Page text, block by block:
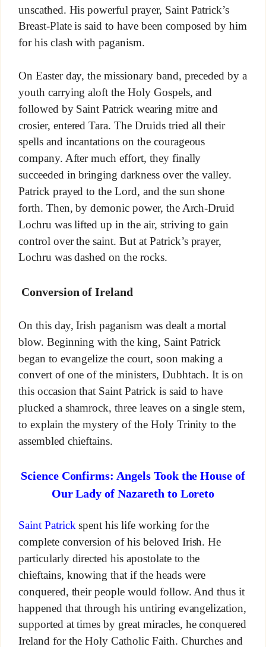
unscathed. His powerful prayer, Saint Patrick’s
Breast-Plate is said to have been composed by him
for his clash with paganism.
On Easter day, the missionary band, preceded by a
youth carrying aloft the Holy Gospels, and
followed by Saint Patrick wearing mitre and
crosier, entered Tara. The Druids tried all their
spells and incantations on the courageous
company. After much effort, they finally
succeeded in bringing darkness over the valley.
Patrick prayed to the Lord, and the sun shone
forth. Then, by demonic power, the Arch-Druid
Lochru was lifted up in the air, striving to gain
control over the saint. But at Patrick’s prayer,
Lochru was dashed on the rocks.
Conversion of Ireland
On this day, Irish paganism was dealt a mortal
blow. Beginning with the king, Saint Patrick
began to evangelize the court, soon making a
convert of one of the ministers, Dubhtach. It is on
this occasion that Saint Patrick is said to have
plucked a shamrock, three leaves on a single stem,
to explain the mystery of the Holy Trinity to the
assembled chieftains.
Science Confirms: Angels Took the House of
Our Lady of Nazareth to Loreto
Saint Patrick spent his life working for the
complete conversion of his beloved Irish. He
particularly directed his apostolate to the
chieftains, knowing that if the heads were
conquered, their people would follow. And thus it
happened that through his untiring evangelization,
supported at times by great miracles, he conquered
Ireland for the Holy Catholic Faith. Churches and